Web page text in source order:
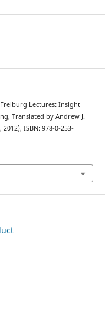
Lectures: Insight
Translated by Andrew J.
ISBN: 978-0-253-